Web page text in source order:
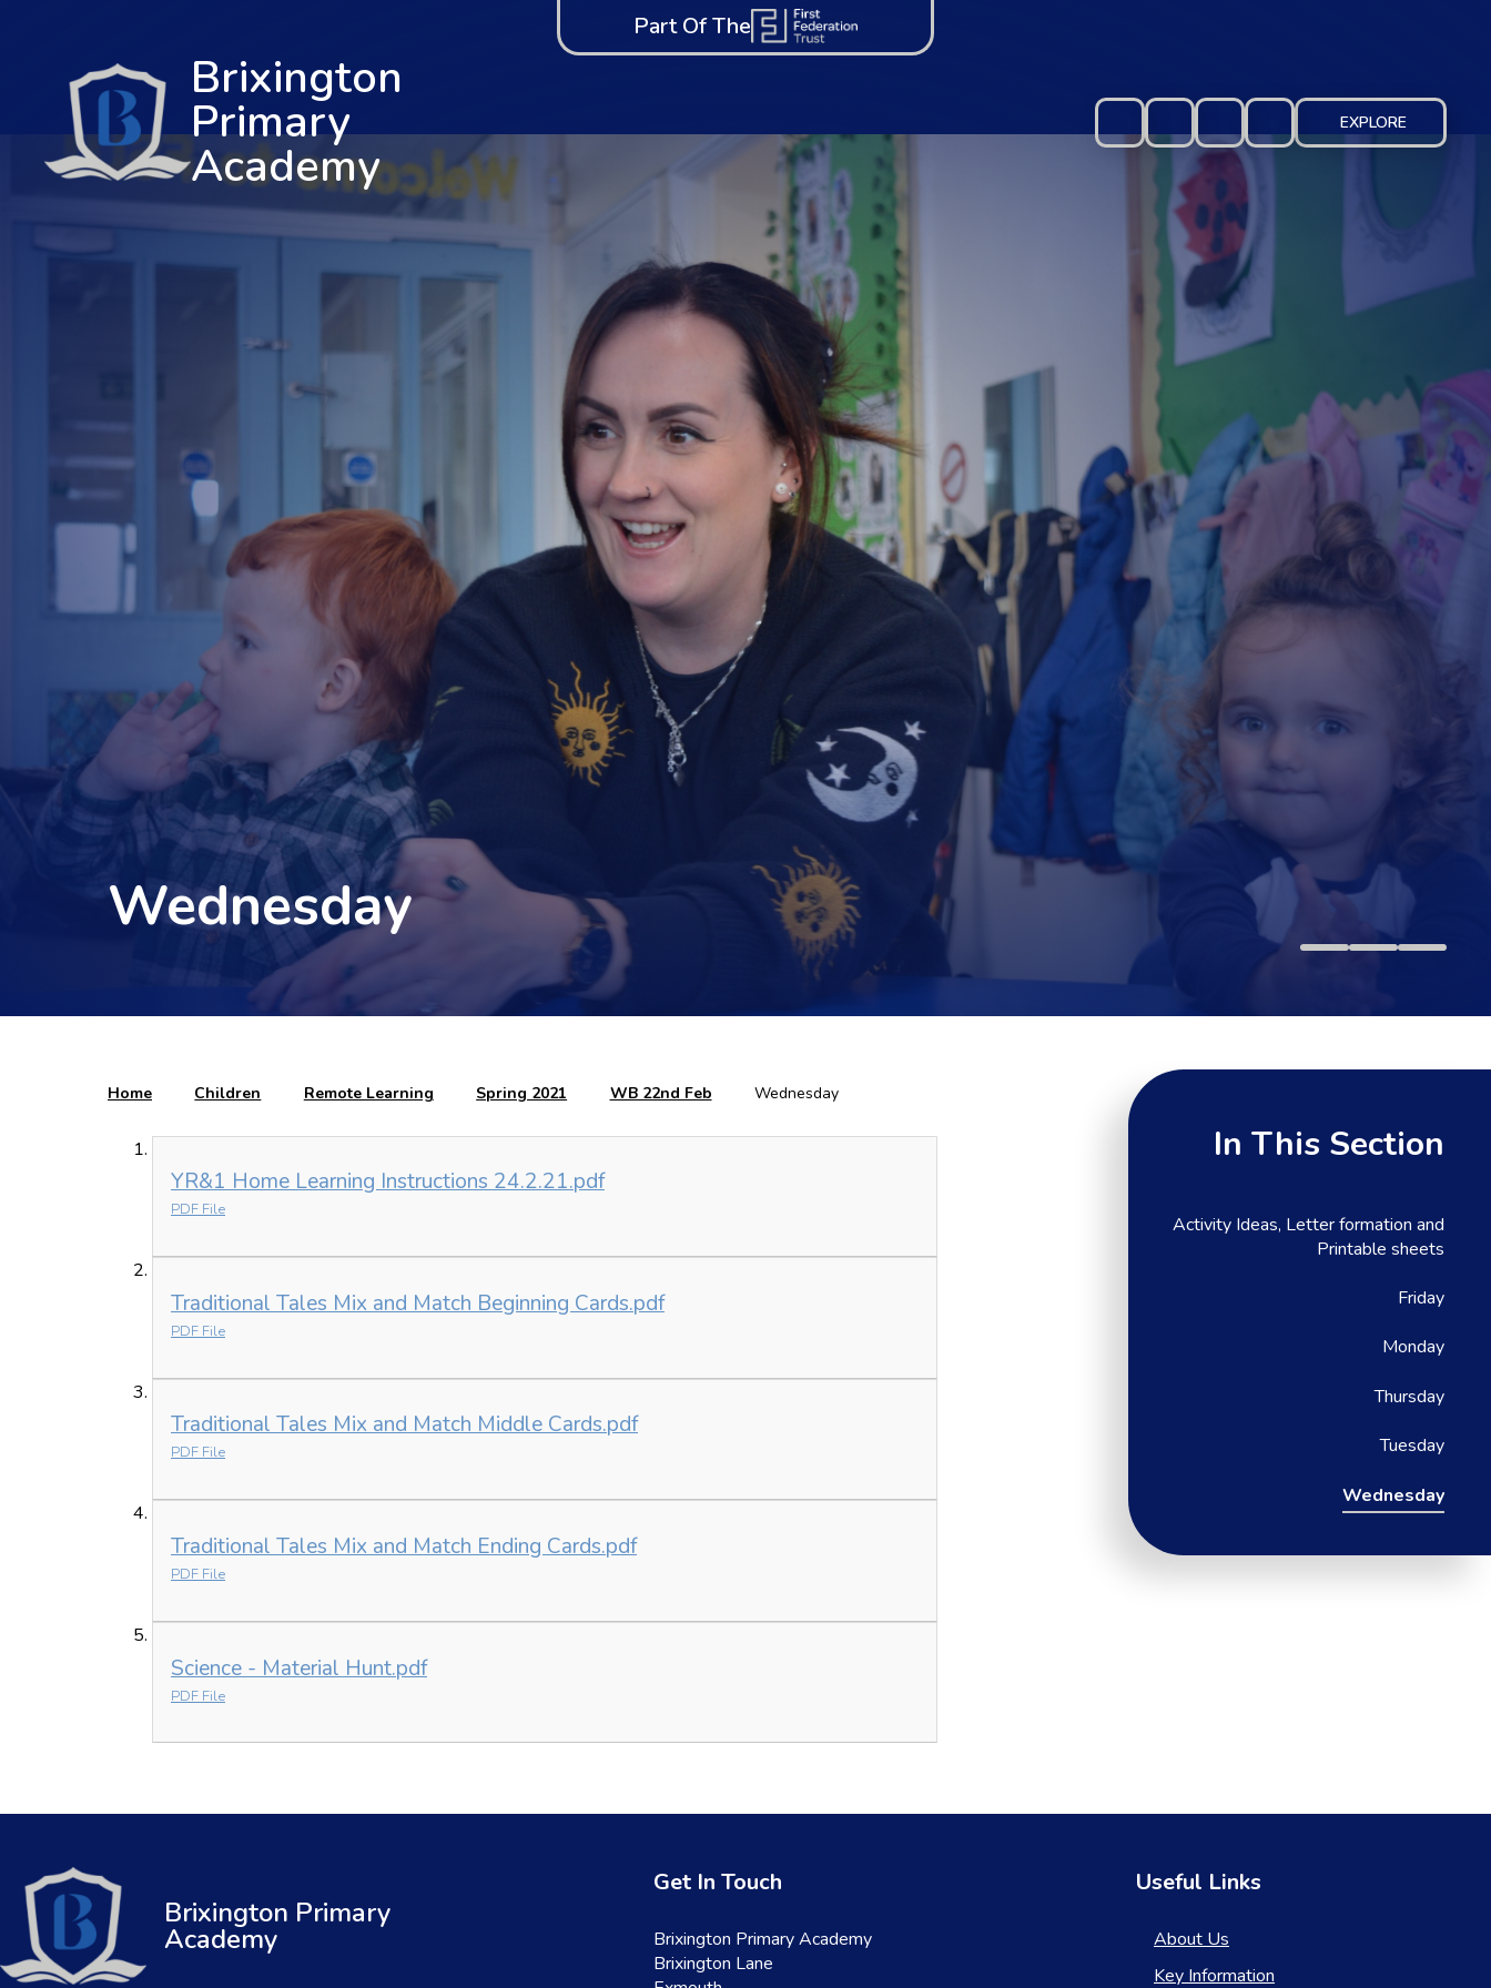
EXPLORE
Brixington
Primary
Academy
Wednesday
Part Of The
Home Children Remote Learning Spring 2021 WB 22nd Feb Wednesday
YR&1 Home Learning Instructions 24.2.21.pdf
PDF File
Traditional Tales Mix and Match Beginning Cards.pdf
PDF File
Traditional Tales Mix and Match Middle Cards.pdf
PDF File
Traditional Tales Mix and Match Ending Cards.pdf
PDF File
Science - Material Hunt.pdf
PDF File
In This Section
Activity Ideas, Letter formation and
Printable sheets
Friday
Monday
Thursday
Tuesday
Wednesday
Brixington Primary
Academy
Get In Touch
Brixington Primary Academy
Brixington Lane
Useful Links
About Us
Key Information